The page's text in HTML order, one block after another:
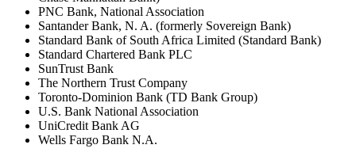
PNC Bank, National Association
Santander Bank, N. A. (formerly Sovereign Bank)
Standard Bank of South Africa Limited (Standard Bank)
Standard Chartered Bank PLC
SunTrust Bank
The Northern Trust Company
Toronto-Dominion Bank (TD Bank Group)
U.S. Bank National Association
UniCredit Bank AG
Wells Fargo Bank N.A.